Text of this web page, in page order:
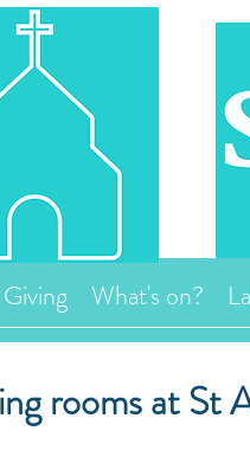
Giving What's on?
rooms at St